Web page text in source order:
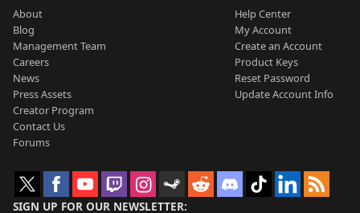
About
Blog
Management Team
Careers
News
Press Assets
Creator Program
Contact Us
Forums
Help Center
My Account
Create an Account
Product Keys
Reset Password
Update Account Info
SIGN UP FOR OUR NEWSLETTER